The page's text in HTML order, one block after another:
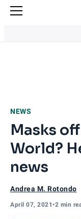
NEWS
Masks
World?
news
Andrea M. Rotondo
April 07, 2021•2 min